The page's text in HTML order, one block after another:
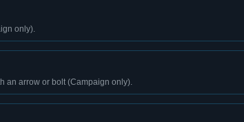
only).
an arrow or bolt (Campaign only).